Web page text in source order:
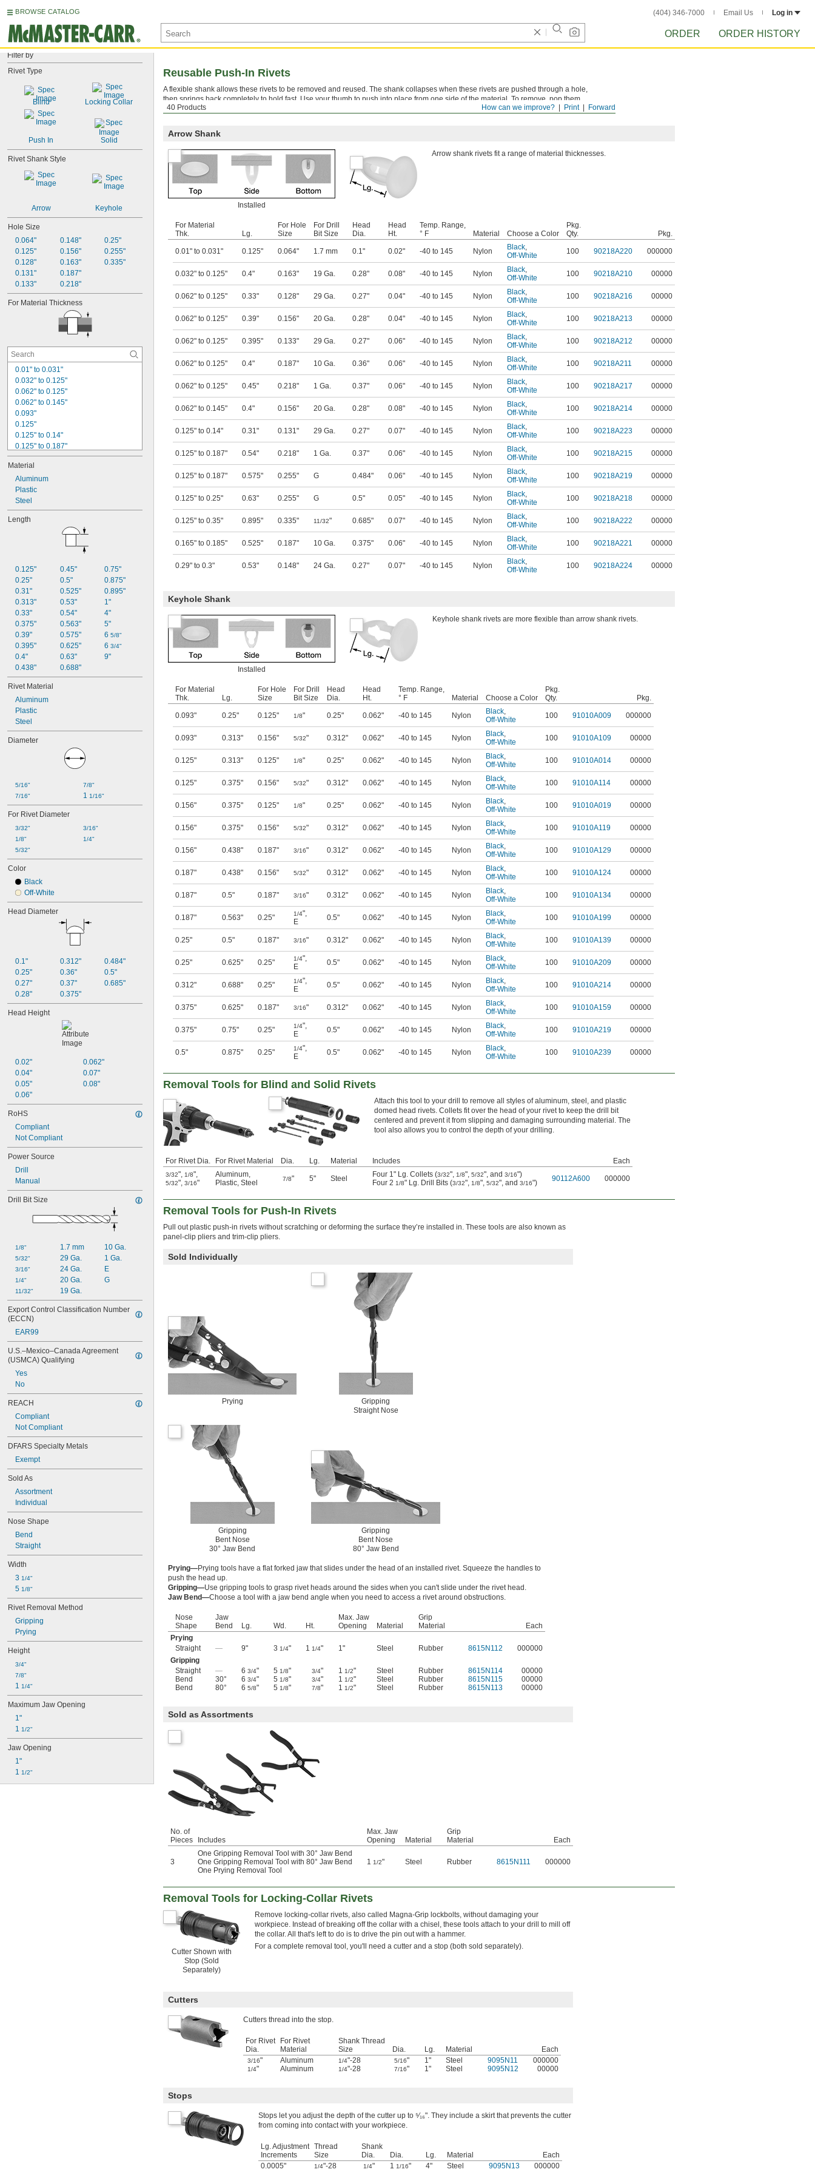
BROWSE CATALOG (404) 346-7000 Email Us Log in
ORDER ORDER HISTORY
Filter by
Rivet Type
Blind Locking Collar
Push In Solid
Rivet Shank Style
Arrow Keyhole
Hole Size
0.064"
0.125"
0.128"
0.131"
0.133"
0.148"
0.156"
0.163"
0.187"
0.218"
0.25"
0.255"
0.335"
For Material Thickness
0.01" to 0.031"
0.032" to 0.125"
0.062" to 0.125"
0.062" to 0.145"
0.093"
0.125"
0.125" to 0.14"
0.125" to 0.187"
0.125" to 0.25"
0.125" to 0.35"
0.156"
0.165" to 0.185"
0.187"
0.25"
0.29" to 0.3"
Material
Aluminum
Plastic
Steel
Length
0.125"
0.25"
0.31"
0.313"
0.33"
0.375"
0.39"
0.395"
0.4"
0.438"
0.45"
0.5"
0.525"
0.53"
0.54"
0.563"
0.575"
0.625"
0.63"
0.688"
0.75"
0.875"
0.895"
1"
4"
5"
6 5/8"
6 3/4"
9"
Rivet Material
Aluminum
Plastic
Steel
Diameter
5/16"
7/16"
7/8"
1 1/16"
For Rivet Diameter
3/32"
1/8"
5/32"
3/16"
1/4"
Color
Black
Off-White
Head Diameter
0.1"
0.25"
0.27"
0.28"
0.312"
0.36"
0.37"
0.375"
0.484"
0.5"
0.685"
Head Height
0.02"
0.04"
0.05"
0.06"
0.062"
0.07"
0.08"
RoHS
Compliant
Not Compliant
Power Source
Drill
Manual
Drill Bit Size
1/8"
5/32"
3/16"
1/4"
11/32"
1.7 mm
29 Ga.
24 Ga.
20 Ga.
19 Ga.
10 Ga.
1 Ga.
E
G
Export Control Classification Number
(ECCN)
EAR99
U.S.–Mexico–Canada Agreement
(USMCA) Qualifying
Yes
No
REACH
Compliant
Not Compliant
DFARS Specialty Metals
Exempt
Sold As
Assortment
Individual
Nose Shape
Bend
Straight
Width
3 1/4"
5 1/8"
Rivet Removal Method
Gripping
Prying
Height
3/4"
7/8"
1 1/4"
Maximum Jaw Opening
1"
1 1/2"
Jaw Opening
1"
1 1/2"
Forward
Print
How can we improve?
40 Products
Reusable Push-In Rivets
A flexible shank allows these rivets to be removed and reused. The shank collapses when these rivets are pushed through a hole,
then springs back completely to hold fast. Use your thumb to push into place from one side of the material. To remove, pop them
out with aremoval tool
Arrow Shank
Installed
Arrow shank rivets fit a range of material thicknesses.
For Material
Thk.
Lg.
For Hole
Size
For Drill
Bit Size
Head
Dia.
Head
Ht.
Temp. Range,
° F
Material Choose a Color
Pkg.
Qty.
Pkg.
0.01" to 0.031" 0.125" 0.064" 1.7 mm 0.1" 0.02" -40 to 145 Nylon Black,
Off-White
100 90218A220 000000
0.032" to 0.125" 0.4" 0.163" 19 Ga. 0.28" 0.08" -40 to 145 Nylon Black,
Off-White
100 90218A210 00000
0.062" to 0.125" 0.33" 0.128" 29 Ga. 0.27" 0.04" -40 to 145 Nylon Black,
Off-White
100 90218A216 00000
0.062" to 0.125" 0.39" 0.156" 20 Ga. 0.28" 0.04" -40 to 145 Nylon Black,
Off-White
100 90218A213 00000
0.062" to 0.125" 0.395" 0.133" 29 Ga. 0.27" 0.06" -40 to 145 Nylon Black,
Off-White
100 90218A212 00000
0.062" to 0.125" 0.4" 0.187" 10 Ga. 0.36" 0.06" -40 to 145 Nylon Black,
Off-White
100 90218A211 00000
0.062" to 0.125" 0.45" 0.218" 1 Ga. 0.37" 0.06" -40 to 145 Nylon Black,
Off-White
100 90218A217 00000
0.062" to 0.145" 0.4" 0.156" 20 Ga. 0.28" 0.08" -40 to 145 Nylon Black,
Off-White
100 90218A214 00000
0.125" to 0.14" 0.31" 0.131" 29 Ga. 0.27" 0.07" -40 to 145 Nylon Black,
Off-White
100 90218A223 00000
0.125" to 0.187" 0.54" 0.218" 1 Ga. 0.37" 0.06" -40 to 145 Nylon Black,
Off-White
100 90218A215 00000
0.125" to 0.187" 0.575" 0.255" G 0.484" 0.06" -40 to 145 Nylon Black,
Off-White
100 90218A219 00000
0.125" to 0.25" 0.63" 0.255" G 0.5" 0.05" -40 to 145 Nylon Black,
Off-White
100 90218A218 00000
0.125" to 0.35" 0.895" 0.335" 11/32" 0.685" 0.07" -40 to 145 Nylon Black,
Off-White
100 90218A222 00000
0.165" to 0.185" 0.525" 0.187" 10 Ga. 0.375" 0.06" -40 to 145 Nylon Black,
Off-White
100 90218A221 00000
0.29" to 0.3" 0.53" 0.148" 24 Ga. 0.27" 0.07" -40 to 145 Nylon Black,
Off-White
100 90218A224 00000
Keyhole Shank
Installed
Keyhole shank rivets are more flexible than arrow shank rivets.
For Material
Thk.
Lg.
For Hole
Size
For Drill
Bit Size
Head
Dia.
Head
Ht.
Temp. Range,
° F
Material Choose a Color
Pkg.
Qty.
Pkg.
0.093" 0.25" 0.125" 1/8" 0.25" 0.062" -40 to 145 Nylon Black,
Off-White
100 91010A009 000000
0.093" 0.313" 0.156" 5/32" 0.312" 0.062" -40 to 145 Nylon Black,
Off-White
100 91010A109 00000
0.125" 0.313" 0.125" 1/8" 0.25" 0.062" -40 to 145 Nylon Black,
Off-White
100 91010A014 00000
0.125" 0.375" 0.156" 5/32" 0.312" 0.062" -40 to 145 Nylon Black,
Off-White
100 91010A114 00000
0.156" 0.375" 0.125" 1/8" 0.25" 0.062" -40 to 145 Nylon Black,
Off-White
100 91010A019 00000
0.156" 0.375" 0.156" 5/32" 0.312" 0.062" -40 to 145 Nylon Black,
Off-White
100 91010A119 00000
0.156" 0.438" 0.187" 3/16" 0.312" 0.062" -40 to 145 Nylon Black,
Off-White
100 91010A129 00000
0.187" 0.438" 0.156" 5/32" 0.312" 0.062" -40 to 145 Nylon Black,
Off-White
100 91010A124 00000
0.187" 0.5" 0.187" 3/16" 0.312" 0.062" -40 to 145 Nylon Black,
Off-White
100 91010A134 00000
0.187" 0.563" 0.25" 1/4",
E
0.5" 0.062" -40 to 145 Nylon Black,
Off-White
100 91010A199 00000
0.25" 0.5" 0.187" 3/16" 0.312" 0.062" -40 to 145 Nylon Black,
Off-White
100 91010A139 00000
0.25" 0.625" 0.25" 1/4",
E
0.5" 0.062" -40 to 145 Nylon Black,
Off-White
100 91010A209 00000
0.312" 0.688" 0.25" 1/4",
E
0.5" 0.062" -40 to 145 Nylon Black,
Off-White
100 91010A214 00000
0.375" 0.625" 0.187" 3/16" 0.312" 0.062" -40 to 145 Nylon Black,
Off-White
100 91010A159 00000
0.375" 0.75" 0.25" 1/4",
E
0.5" 0.062" -40 to 145 Nylon Black,
Off-White
100 91010A219 00000
0.5" 0.875" 0.25" 1/4",
E
0.5" 0.062" -40 to 145 Nylon Black,
Off-White
100 91010A239 00000
Removal Tools for Blind and Solid Rivets
Attach this tool to your drill to remove all styles of aluminum, steel, and plastic
domed head rivets. Collets fit over the head of your rivet to keep the drill bit
centered and prevent it from slipping and damaging surrounding material. The
tool also allows you to control the depth of your drilling.
For Rivet Dia. For Rivet Material Dia. Lg. Material Includes Each
3/32", 1/8",
5/32", 3/16"
Aluminum,
Plastic, Steel 7/8" 5" Steel Four 1" Lg. Collets (3/32", 1/8", 5/32", and 3/16")
Four 2 1/8" Lg. Drill Bits (3/32", 1/8", 5/32", and 3/16") 90112A600 000000
Removal Tools for Push-In Rivets
Pull out plastic push-in rivets without scratching or deforming the surface they’re installed in. These tools are also known as
panel-clip pliers and trim-clip pliers.
Sold Individually
Prying
Gripping
Straight Nose
Gripping
Bent Nose
30° Jaw Bend
Gripping
Bent Nose
80° Jaw Bend
Prying—Prying tools have a flat forked jaw that slides under the head of an installed rivet. Squeeze the handles to
push the head up.
Gripping—Use gripping tools to grasp rivet heads around the sides when you can't slide under the rivet head.
Jaw Bend—Choose a tool with a jaw bend angle when you need to access a rivet around obstructions.
Nose
Shape
Jaw
Bend
Lg. Wd. Ht.
Max. Jaw
Opening
Material
Grip
Material
Each
Prying
Straight
— 9" 3 1/4" 1 1/4" 1" Steel Rubber 8615N112
000000
Gripping
Straight
— 6 3/4" 5 1/8" 3/4" 1 1/2" Steel Rubber 8615N114
00000
Bend
30° 6 3/4" 5 1/8" 3/4" 1 1/2" Steel Rubber 8615N115
00000
Bend
80° 6 5/8" 5 1/8" 7/8" 1 1/2" Steel Rubber 8615N113 00000
Sold as Assortments
No. of
Pieces
Includes
Max. Jaw
Opening
Material
Grip
Material
Each
3
One Gripping Removal Tool with 30° Jaw Bend
One Gripping Removal Tool with 80° Jaw Bend
One Prying Removal Tool
1 1/2" Steel Rubber 8615N111 000000
Removal Tools for Locking-Collar Rivets
Cutter Shown with
Stop (Sold
Separately)
Remove locking-collar rivets, also called Magna-Grip lockbolts, without damaging your
workpiece. Instead of breaking off the collar with a chisel, these tools attach to your drill to mill off
the collar. All that's left to do is to drive the pin out with a hammer.
For a complete removal tool, you'll need a cutter and a stop (both sold separately).
Cutters
Cutters thread into the stop.
For Rivet
Dia.
For Rivet
Material
Shank Thread
Size
Dia. Lg. Material Each
3/16" Aluminum 1/4"-28 5/16" 1" Steel 9095N11 000000
1/4" Aluminum 1/4"-28 7/16" 1" Steel 9095N12 00000
Stops
Stops let you adjust the depth of the cutter up to ⁵⁄₁₆". They include a skirt that prevents the cutter
from coming into contact with your workpiece.
Lg. Adjustment
Increments
Thread
Size
Shank
Dia.
Dia. Lg. Material
Each
0.0005"
1/4"-28 1/4" 1 1/16" 4" Steel 9095N13 000000